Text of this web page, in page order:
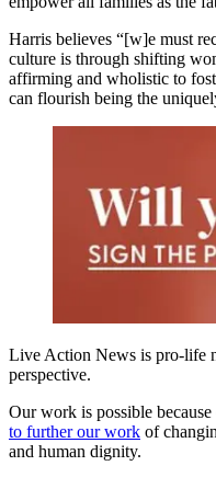
Harris believes “[w]e must
culture is through shifting
affirming and wholistic to
can flourish being the
Live Action News is pro-life
perspective.
Our work is possible
to further our work of
and human dignity.